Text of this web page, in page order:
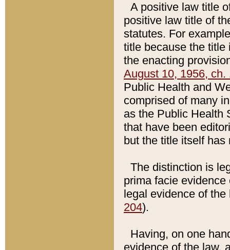
A positive law title
positive law title of
statutes. For
title because the title
the enacting
August 10, 1956, ch.
Public Health and
comprised of many
as the Public Health
that have been
but the title itself
The distinction is
prima facie
legal evidence of
204).
Having, on one
evidence of the law,